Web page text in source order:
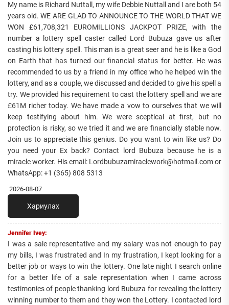
My name is Richard Nuttall, my wife Debbie Nuttall and I are both 54
years old. WE ARE GLAD TO ANNOUNCE TO THE WORLD THAT WE
WON £61,708,321 EUROMILLIONS JACKPOT PRIZE, with the
number a lottery spell caster called Lord Bubuza gave us after
casting his lottery spell. This man is a great seer and he is like a God
on Earth that has turned our financial status for better. He was
recommended to us by a friend in my office who he helped win the
lottery, and as a couple, we discussed and decided to give his spell a
try. We provided his requirement to cast the lottery spell and we are
£61M richer today. We have made a vow to ourselves that we will
keep testifying about him. We were sceptical at first, but no
protection is risky, so we tried it and we are financially stable now.
Join us to appreciate this genius. Do you want to win like us? Do
you need your Ex back? Contact lord Bubuza because he is a
miracle worker. His email: Lordbubuzamiraclework@hotmail.com or
WhatsApp: +1 (365) 808 5313
2026-08-07
Хариулах
Jennifer Ivey:
I was a sale representative and my salary was not enough to pay
my bills, I was frustrated and In my frustration, I kept looking for a
better job or ways to win the lottery. One late night I search online
for a better life of a sale representation when I came across
testimonies of people thanking lord Bubuza for revealing the lottery
winning number to them and they won the Lottery. I contacted lord